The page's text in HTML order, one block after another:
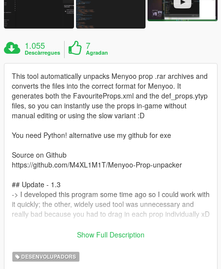
1.055
Descàrregues
7
Agradan
This tool automatically unpacks Menyoo prop .rar archives and
converts the files into the correct format for Menyoo. It
generates both the FavouriteProps.xml and the def_props.ytyp
files, so you can instantly use the props in-game without
manual editing or using the slow variant :D
You need Python! alternative use my github for exe
Source on Github
https://github.com/M4XL1M1T/Menyoo-Prop-unpacker
## Update - 1.3
-> I developed this program some time ago so I could work with
it quickly; the other, widely used tool was unnecessary and
really bad because you had to drag in each prop individually xD
- I initially thought the prompt to delete files was necessary, but
delete the files, simply empty the folder > Ctrl + A + DEL
- Fully Translated to English xD
Show Full Description
DESENVOLUPADORS